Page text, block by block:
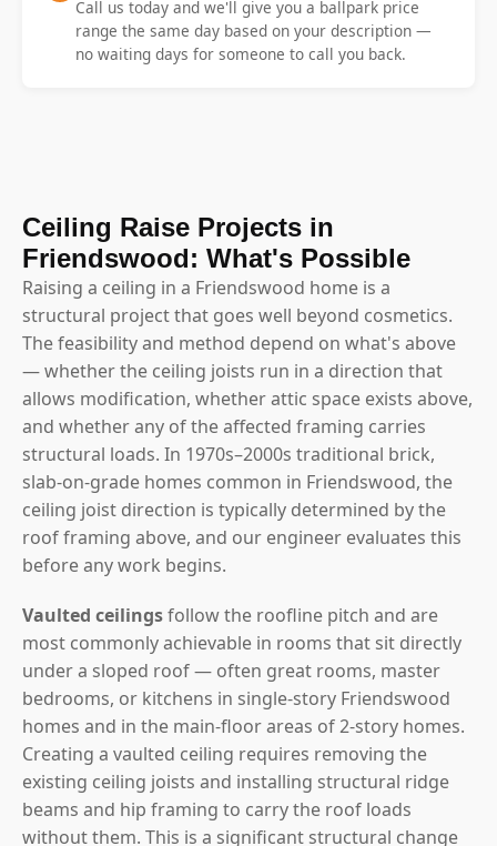
Call us today and we'll give you a ballpark price
range the same day based on your description —
no waiting days for someone to call you back.
Ceiling Raise Projects in
Friendswood: What's Possible
Raising a ceiling in a Friendswood home is a
structural project that goes well beyond cosmetics.
The feasibility and method depend on what's above
— whether the ceiling joists run in a direction that
allows modification, whether attic space exists above,
and whether any of the affected framing carries
structural loads. In 1970s–2000s traditional brick,
slab-on-grade homes common in Friendswood, the
ceiling joist direction is typically determined by the
roof framing above, and our engineer evaluates this
before any work begins.
Vaulted ceilingsfollow the roofline pitch and are
most commonly achievable in rooms that sit directly
under a sloped roof — often great rooms, master
bedrooms, or kitchens in single-story Friendswood
homes and in the main-floor areas of 2-story homes.
Creating a vaulted ceiling requires removing the
existing ceiling joists and installing structural ridge
beams and hip framing to carry the roof loads
without them. This is a significant structural change